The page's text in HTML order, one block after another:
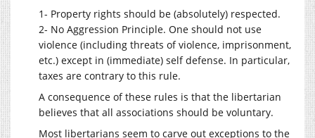
1- Property rights should be (absolutely) respected.
2- No Aggression Principle. One should not use
violence (including threats of violence, imprisonment,
etc.) except in (immediate) self defense. In particular,
taxes are contrary to this rule.
A consequence of these rules is that the libertarian
believes that all associations should be voluntary.
Most libertarians seem to carve out exceptions to the